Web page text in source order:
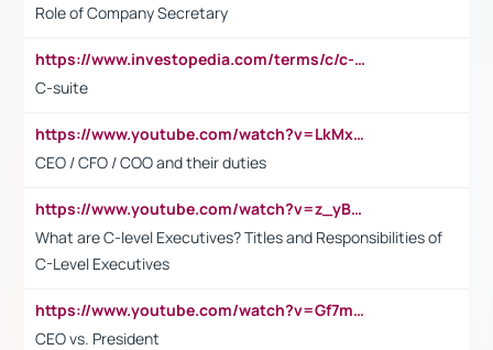
Role of Company Secretary
https://www.investopedia.com/terms/c/c-suite.asp
C-suite
https://www.youtube.com/watch?v=LkMxsdCp7Mk&t=2s
CEO / CFO / COO and their duties
https://www.youtube.com/watch?v=z_yBBjIgSFE
What are C-level Executives? Titles and Responsibilities of
C-Level Executives
https://www.youtube.com/watch?v=Gf7mPPBb-LU
CEO vs. President